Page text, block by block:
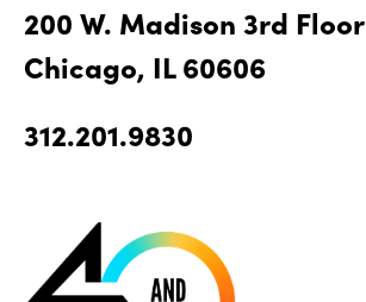
200 W. Madison 3rd Floor
Chicago, IL 60606
312.201.9830